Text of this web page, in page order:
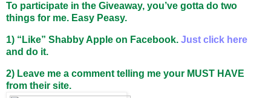
To participate in the Giveaway, you’ve gotta do two
things for me. Easy Peasy.
1) “Like” Shabby Apple on Facebook. Just click here
and do it.
2) Leave me a comment telling me your MUST HAVE
from their site.